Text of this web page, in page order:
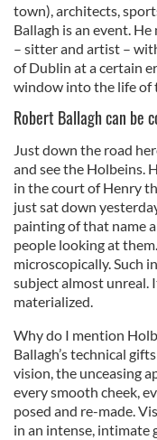
town), architects,
Ballagh is an event.
– sitter and artist –
of Dublin at a certain
window into the life of
Robert Ballagh can be
Just down the road
and see the Holbeins.
in the court of Henry
just sat down
painting of that name
people looking at
microscopically. Such
subject almost unreal.
materialized.
Why do I mention
Ballagh’s technical
vision, the unceasing
every smooth cheek,
posed and re-made.
in an intense, intimate